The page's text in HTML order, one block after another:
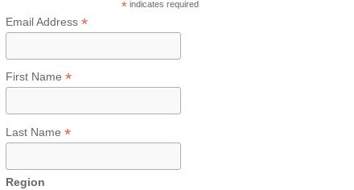
* indicates required
Email Address *
First Name *
Last Name *
Region